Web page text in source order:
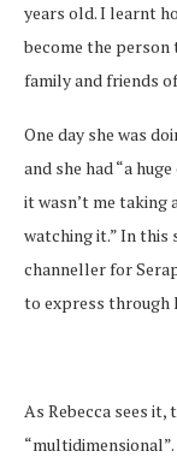
years old. I learnt
become the
family and friends
One day she was
and she had “a
it wasn’t me taking
watching it.” In this
channeller for
to express through
As Rebecca sees it,